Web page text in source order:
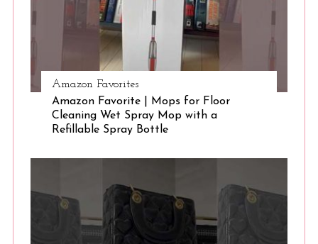
Amazon Favorites
Amazon Favorite | Mops for Floor
Cleaning Wet Spray Mop with a
Refillable Spray Bottle